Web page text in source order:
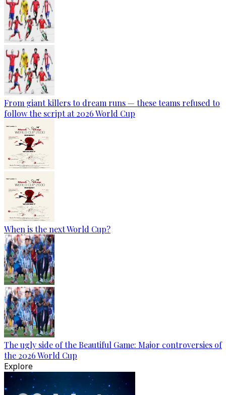
From giant killers to dream runs — these teams refused to
follow the script at 2026 World Cup
When is the next World Cup?
The ugly side of the Beautiful Game: Major controversies of
the 2026 World Cup
Explore